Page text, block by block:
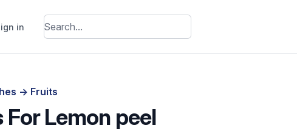
in
-> Fruits
Lemon peel